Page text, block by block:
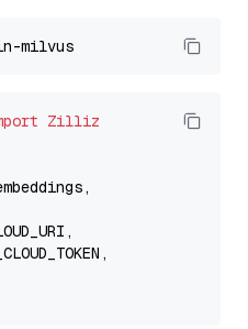
Zilliz